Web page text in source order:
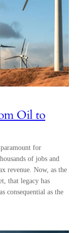
Oil to
for
of jobs and
revenue. Now, as the
that legacy has
consequential as the